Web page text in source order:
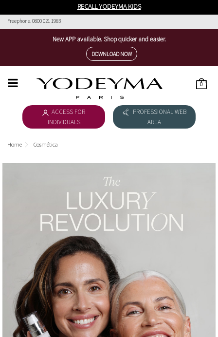
RECALL YODEYMA KIDS
Freephone. 0800 021 1983
New APP available. Shop quicker and easier.
DOWNLOAD NOW
0
ACCESS FOR
INDIVIDUALS
PROFESSIONAL WEB
AREA
WOMEN'S COLLECTION
Home Cosmética